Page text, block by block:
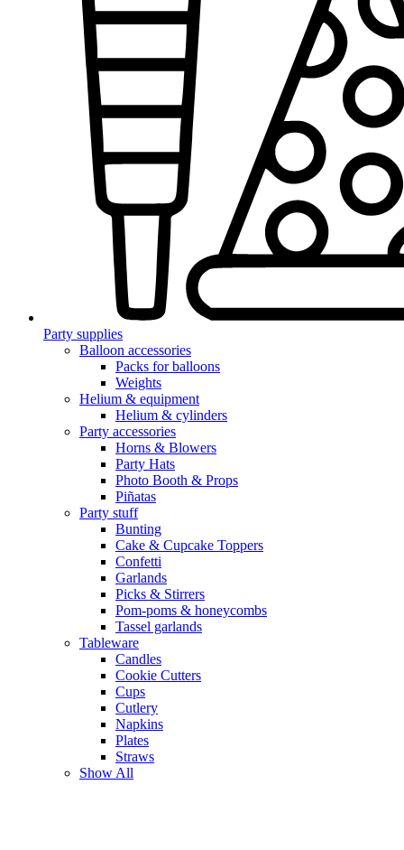
Party supplies
Balloon accessories
Packs for balloons
Weights
Helium & equipment
Helium & cylinders
Party accessories
Horns & Blowers
Party Hats
Photo Booth & Props
Piñatas
Party stuff
Bunting
Cake & Cupcake Toppers
Confetti
Garlands
Picks & Stirrers
Pom-poms & honeycombs
Tassel garlands
Tableware
Candles
Cookie Cutters
Cups
Cutlery
Napkins
Plates
Straws
Show All